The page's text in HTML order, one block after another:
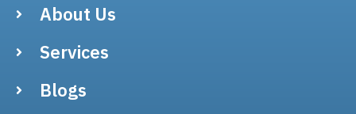
About Us
Services
Blogs